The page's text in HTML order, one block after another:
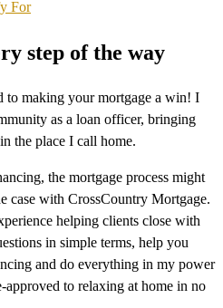
For
step of the way
to making your mortgage a win! I
as a loan officer, bringing
the place I call home.
the mortgage process might
case with CrossCountry Mortgage.
helping clients close with
in simple terms, help you
and do everything in my power
to relaxing at home in no